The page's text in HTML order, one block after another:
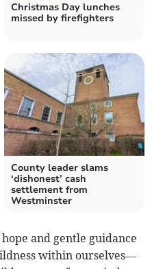
Christmas Day lunches
missed by firefighters
County leader slams
‘dishonest’ cash
settlement from
Westminster
and gentle guidance
within ourselves—